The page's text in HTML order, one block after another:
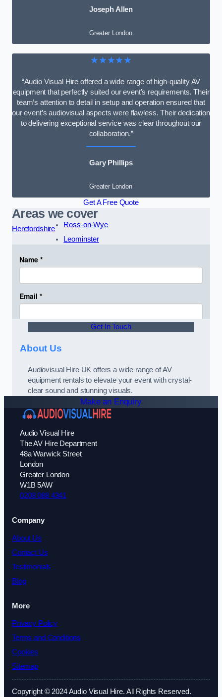
Joseph Allen
Greater London
★★★★★
“Audio Visual Hire offered a wide range of high-quality AV
equipment that perfectly suited our event’s requirements. Their
team’s attention to detail in setup and operation ensured that
our event’s audiovisual aspects were flawless. Their dedication
to delivering exceptional service was clear throughout our
collaboration.”
Gary Phillips
Greater London
Get A Free Quote
Areas we cover
Herefordshire
Ross-on-Wye
Leominster
Get In Touch
About Us
Audiovisual Hire UK offers a wide range of AV
equipment rentals to elevate your event with crystal-
clear sound and stunning visuals.
Make an Enquiry
Audio Visual Hire
The AV Hire Department
48a Warwick Street
London
Greater London
W1B 5AW
0208 088 4341
Company
About Us
Contact Us
Testimonials
Blog
More
Privacy Policy
Terms and Conditions
Cookies
Sitemap
Copyright © 2024 Audio Visual Hire. All Rights Reserved.